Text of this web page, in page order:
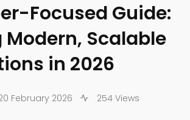
Focused Guide:
Scalable
in 2026
February 2026
254 Views